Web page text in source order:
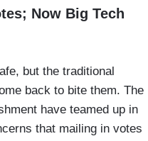
Now Big Tech
but the traditional
back to bite them. The
have teamed up in
that mailing in votes